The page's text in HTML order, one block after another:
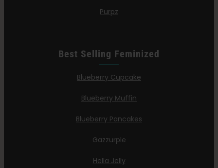
Purpz
Best Selling Feminized
Blueberry Cupcake
Blueberry Muffin
Blueberry Pancakes
Gazzurple
Hella Jelly